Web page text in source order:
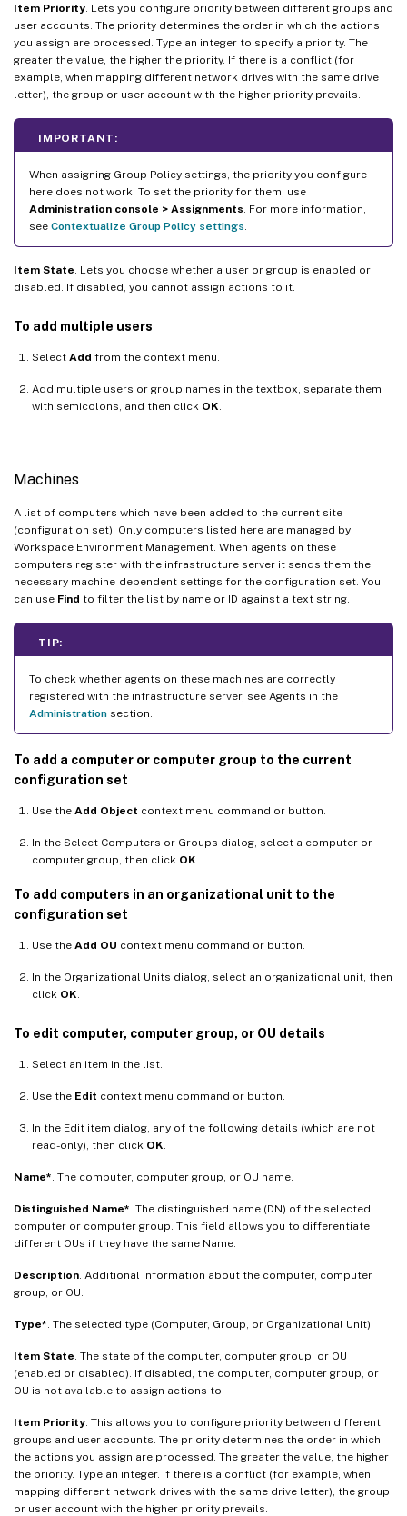
Item Priority . Lets you configure priority between different groups and
user accounts. The priority determines the order in which the actions
you assign are processed. Type an integer to specify a priority. The
greater the value, the higher the priority. If there is a conflict (for
example, when mapping different network drives with the same drive
letter), the group or user account with the higher priority prevails.
IMPORTANT:
When assigning Group Policy settings, the priority you configure
here does not work. To set the priority for them, use
Administration console > Assignments . For more information,
see Contextualize Group Policy settings
Item State . Lets you choose whether a user or group is enabled or
disabled. If disabled, you cannot assign actions to it.
To add multiple users
Select Add from the context menu.
Add multiple users or group names in the textbox, separate them
with semicolons, and then click OK
Machines
A list of computers which have been added to the current site
(configuration set). Only computers listed here are managed by
Workspace Environment Management. When agents on these
computers register with the infrastructure server it sends them the
necessary machine-dependent settings for the configuration set. You
can use Find to filter the list by name or ID against a text string.
TIP:
To check whether agents on these machines are correctly
registered with the infrastructure server, see Agents in the
Administration section.
To add a computer or computer group to the current
configuration set
Use the Add Object context menu command or button.
In the Select Computers or Groups dialog, select a computer or
computer group, then click OK
To add computers in an organizational unit to the
configuration set
Use the Add OU context menu command or button.
In the Organizational Units dialog, select an organizational unit, then
click OK
To edit computer, computer group, or OU details
Select an item in the list.
Use the Edit context menu command or button.
In the Edit item dialog, any of the following details (which are not
read-only), then click OK
Name* . The computer, computer group, or OU name.
Distinguished Name* . The distinguished name (DN) of the selected
computer or computer group. This field allows you to differentiate
different OUs if they have the same Name.
Description . Additional information about the computer, computer
group, or OU.
Type* . The selected type (Computer, Group, or Organizational Unit)
Item State . The state of the computer, computer group, or OU
(enabled or disabled). If disabled, the computer, computer group, or
OU is not available to assign actions to.
Item Priority . This allows you to configure priority between different
groups and user accounts. The priority determines the order in which
the actions you assign are processed. The greater the value, the higher
the priority. Type an integer. If there is a conflict (for example, when
mapping different network drives with the same drive letter), the group
or user account with the higher priority prevails.